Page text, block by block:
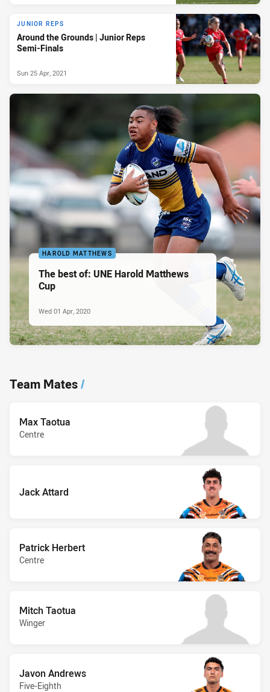
JUNIOR REPS
Around the Grounds | Junior Reps
Semi-Finals
Sun 25 Apr, 2021
HAROLD MATTHEWS
The best of: UNE Harold Matthews
Cup
Wed 01 Apr, 2020
Team Mates/
Max Taotua
Centre
Jack Attard
Patrick Herbert
Centre
Mitch Taotua
Winger
Javon Andrews
Five-Eighth